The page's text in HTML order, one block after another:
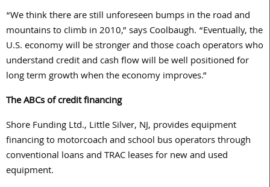
“We think there are still unforeseen bumps in the road and
mountains to climb in 2010,” says Coolbaugh. “Eventually, the
U.S. economy will be stronger and those coach operators who
understand credit and cash flow will be well positioned for
long term growth when the economy improves.”
The ABCs of credit financing
Shore Funding Ltd., Little Silver, NJ, provides equipment
financing to motorcoach and school bus operators through
conventional loans and TRAC leases for new and used
equipment.